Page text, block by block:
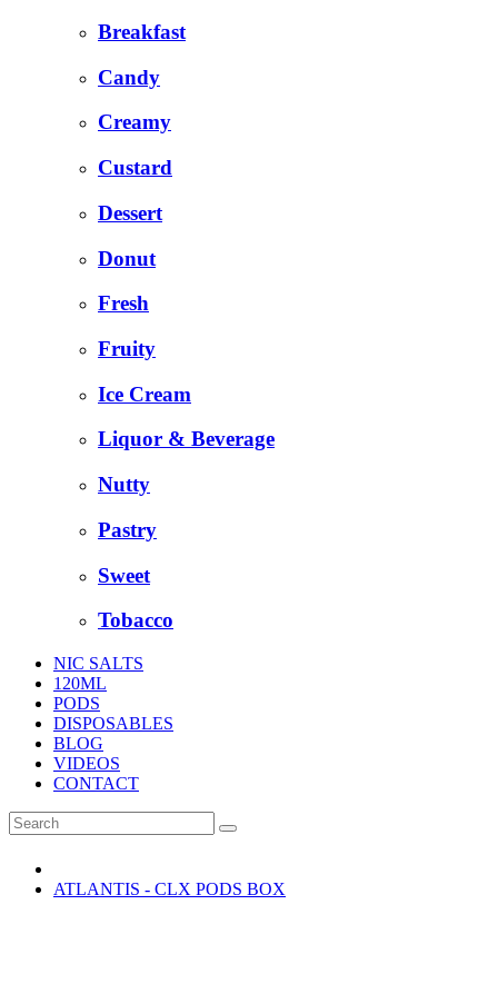
Breakfast
Candy
Creamy
Custard
Dessert
Donut
Fresh
Fruity
Ice Cream
Liquor & Beverage
Nutty
Pastry
Sweet
Tobacco
NIC SALTS
120ML
PODS
DISPOSABLES
BLOG
VIDEOS
CONTACT
ATLANTIS - CLX PODS BOX